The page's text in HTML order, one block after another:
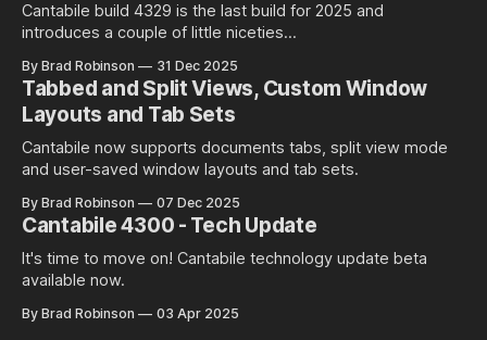
Cantabile build 4329 is the last build for 2025 and
introduces a couple of little niceties...
By Brad Robinson 31 Dec 2025
Tabbed and Split Views, Custom Window
Layouts and Tab Sets
Cantabile now supports documents tabs, split view mode
and user-saved window layouts and tab sets.
By Brad Robinson 07 Dec 2025
Cantabile 4300 - Tech Update
It's time to move on! Cantabile technology update beta
available now.
By Brad Robinson 03 Apr 2025